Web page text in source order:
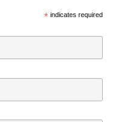
*indicates required